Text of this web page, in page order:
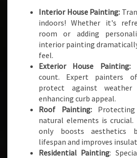
Interior House Painting:
indoors! Whether it's
room or adding
interior painting
feel.
Exterior House Painting:
count. Expert painters
protect against weather
enhancing curb appeal.
Roof Painting:
natural elements is
only boosts aesthetics
lifespan and improves
Residential Painting: